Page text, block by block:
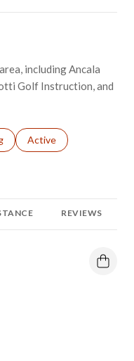
including Ancala
Golf Instruction, and
related to
Search businesses
Active
to
REVIEWS
on Yelp